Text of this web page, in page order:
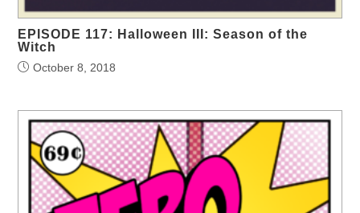
EPISODE 117: Halloween III: Season of the
Witch
October 8, 2018